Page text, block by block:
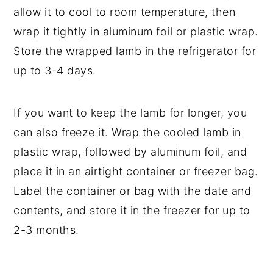
allow it to cool to room temperature, then
wrap it tightly in aluminum foil or plastic wrap.
Store the wrapped lamb in the refrigerator for
up to 3-4 days.
If you want to keep the lamb for longer, you
can also freeze it. Wrap the cooled lamb in
plastic wrap, followed by aluminum foil, and
place it in an airtight container or freezer bag.
Label the container or bag with the date and
contents, and store it in the freezer for up to
2-3 months.